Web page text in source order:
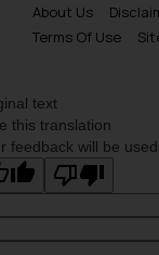
About Us
Terms Of Use
text
this translation
feedback will be